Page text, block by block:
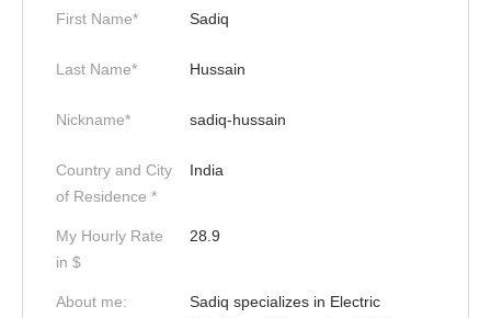
First Name* Sadiq
Last Name* Hussain
Nickname* sadiq-hussain
Country and City
of Residence *
India
My Hourly Rate
in $
28.9
About me:
Sadiq specializes in Electric